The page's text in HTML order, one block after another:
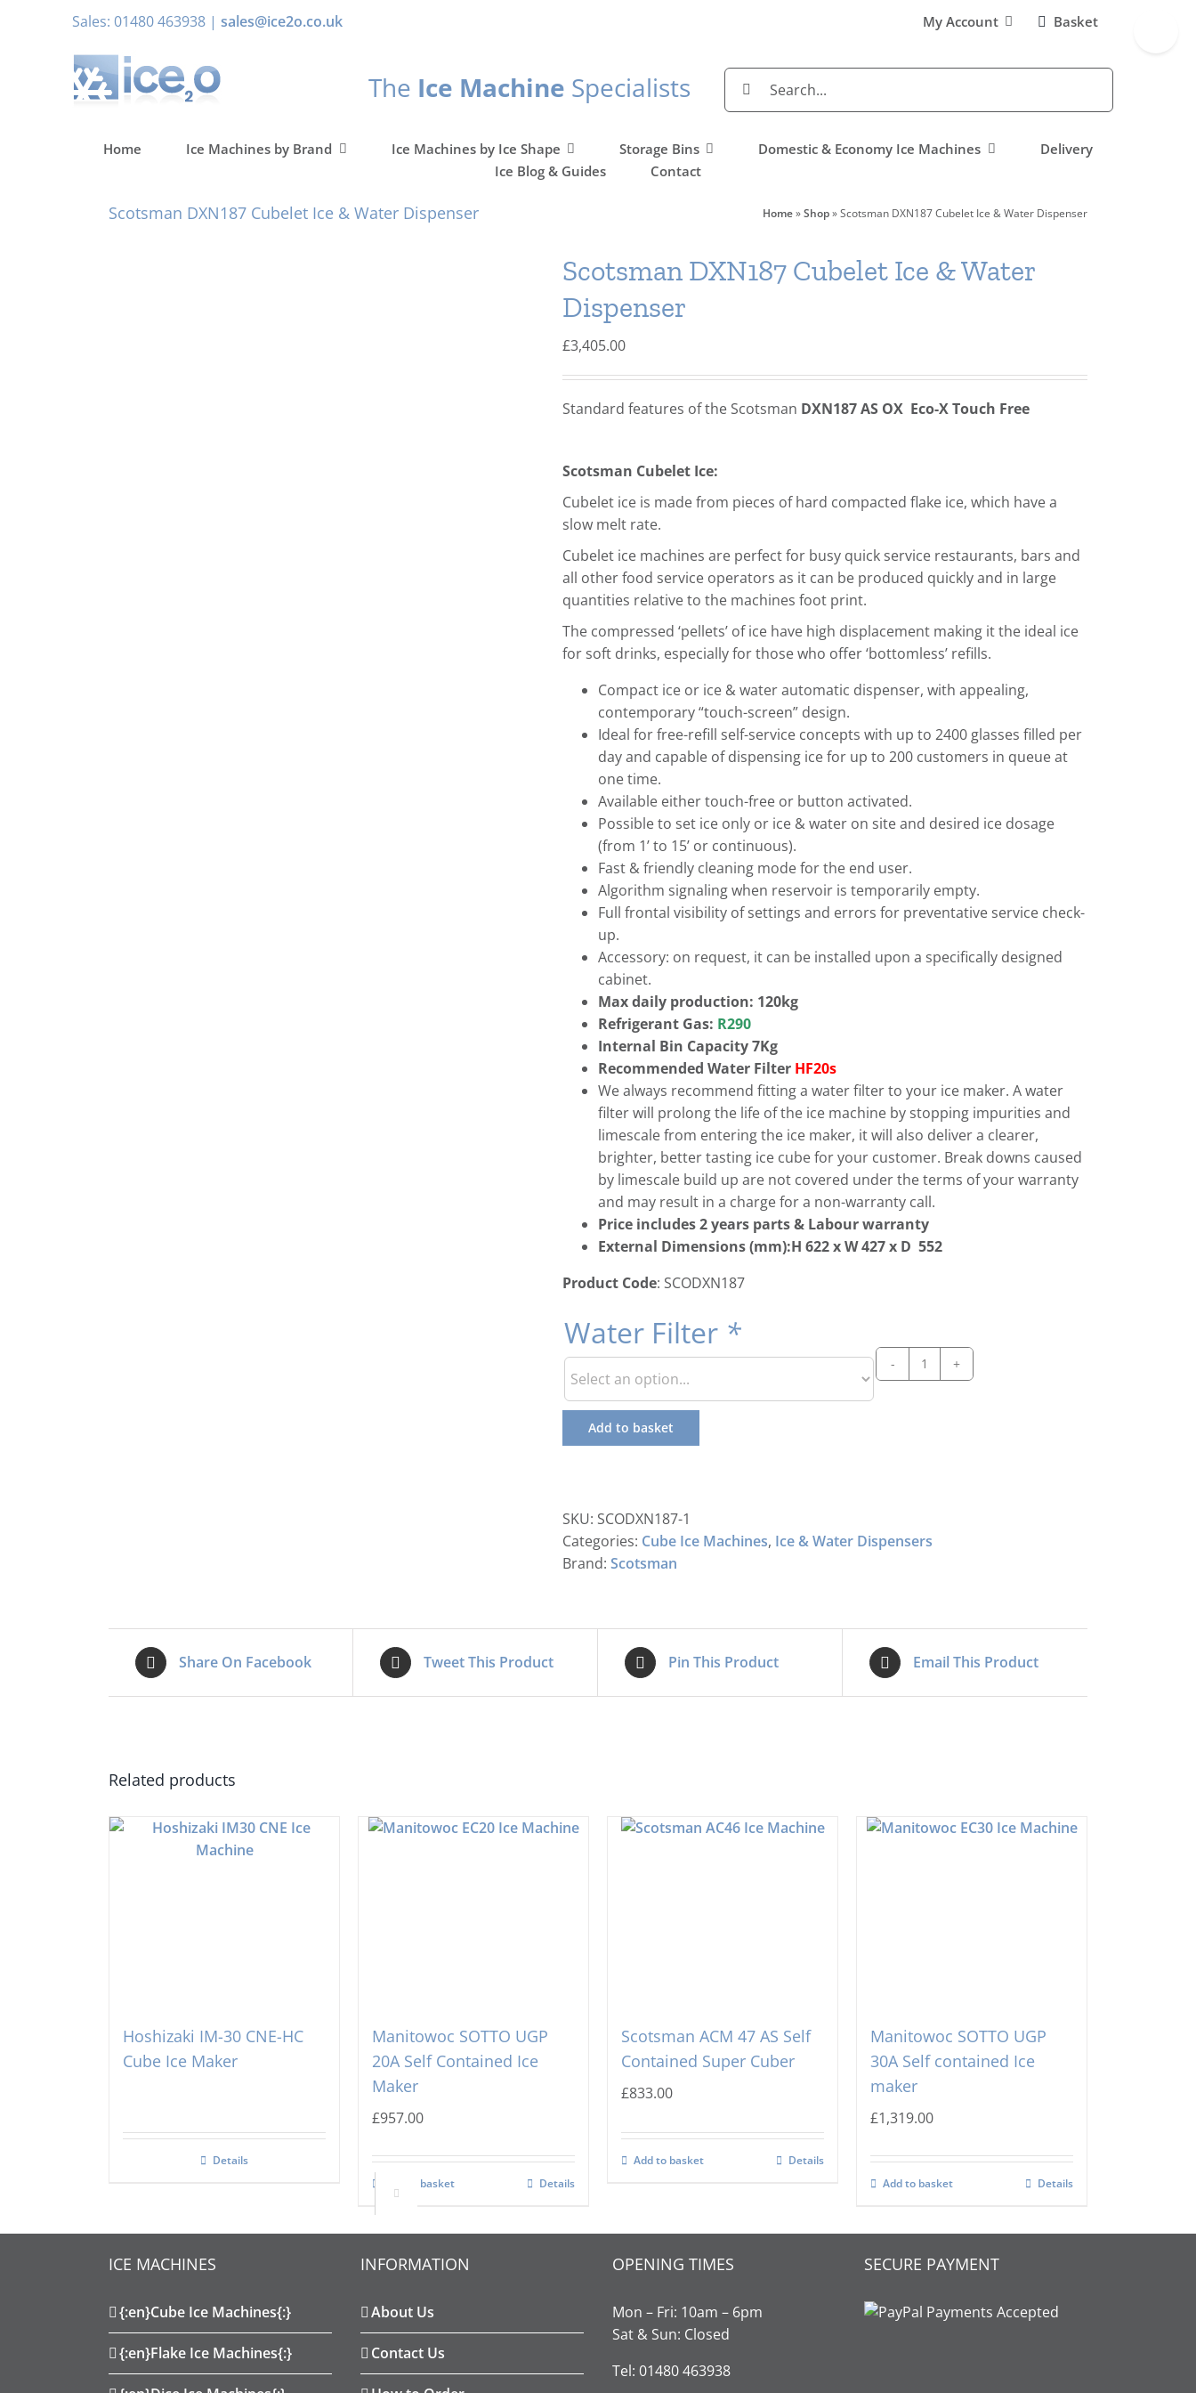
Sales: 01480 463938 | sales@ice2o.co.uk My Account Basket
The Ice Machine Specialists
Search
for:
Home Ice Machines by Brand Ice Machines by Ice Shape Storage Bins Domestic & Economy Ice Machines
Delivery
Ice Blog & Guides
Contact
Scotsman DXN187 Cubelet Ice & Water Dispenser Home»Shop»Scotsman DXN187 Cubelet Ice & Water Dispenser
Scotsman DXN187 Cubelet Ice & Water
Dispenser
£3,405.00
Standard features of the Scotsman DXN187 AS OX Eco-X Touch Free
Scotsman Cubelet Ice:
Cubelet ice is made from pieces of hard compacted flake ice, which have a
slow melt rate.
Cubelet ice machines are perfect for busy quick service restaurants, bars and
all other food service operators as it can be produced quickly and in large
quantities relative to the machines foot print.
The compressed ‘pellets’ of ice have high displacement making it the ideal ice
for soft drinks, especially for those who offer ‘bottomless’ refills.
Compact ice or ice & water automatic dispenser, with appealing,
contemporary “touch-screen” design.
Ideal for free-refill self-service concepts with up to 2400 glasses filled per
day and capable of dispensing ice for up to 200 customers in queue at
one time.
Available either touch-free or button activated.
Possible to set ice only or ice & water on site and desired ice dosage
(from 1’ to 15’ or continuous).
Fast & friendly cleaning mode for the end user.
Algorithm signaling when reservoir is temporarily empty.
Full frontal visibility of settings and errors for preventative service check-
up.
Accessory: on request, it can be installed upon a specifically designed
cabinet.
Max daily production: 120kg
Refrigerant Gas: R290
Internal Bin Capacity 7Kg
Recommended Water Filter HF20s
We always recommend fitting a water filter to your ice maker. A water
filter will prolong the life of the ice machine by stopping impurities and
limescale from entering the ice maker, it will also deliver a clearer,
brighter, better tasting ice cube for your customer. Break downs caused
by limescale build up are not covered under the terms of your warranty
and may result in a charge for a non-warranty call.
Price includes 2 years parts & Labour warranty
External Dimensions (mm):H 622 x W 427 x D 552
Product Code: SCODXN187
Water Filter *

Scotsman
Add to basket
SKU: SCODXN187-1
Categories: Cube Ice Machines, Ice & Water Dispensers
Brand: Scotsman
Share On Facebook Tweet This Product Pin This Product Email This Product
Related products
Hoshizaki IM-30 CNE-HC
Cube Ice Maker
Details
Manitowoc SOTTO UGP
20A Self Contained Ice
Maker
£957.00
Add to basket Details
Scotsman ACM 47 AS Self
Contained Super Cuber
£833.00
Add to basket Details
Manitowoc SOTTO UGP
30A Self contained Ice
maker
£1,319.00
Add to basket Details
ICE MACHINES
{:en}Cube Ice Machines{:}
{:en}Flake Ice Machines{:}
INFORMATION
About Us
Contact Us
OPENING TIMES
Mon – Fri: 10am – 6pm
Sat & Sun: Closed
Tel: 01480 463938
SECURE PAYMENT